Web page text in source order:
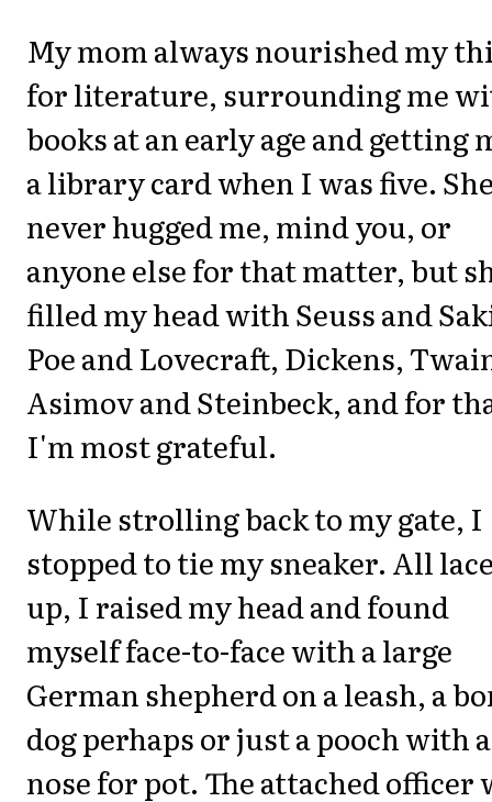
My mom always nourished my
for literature, surrounding me
books at an early age and getting
a library card when I was five.
never hugged me, mind you, or
anyone else for that matter, but
filled my head with Seuss and
Poe and Lovecraft, Dickens,
Asimov and Steinbeck, and for
I'm most grateful.
While strolling back to my gate, I
stopped to tie my sneaker. All
up, I raised my head and found
myself face-to-face with a large
German shepherd on a leash, a
dog perhaps or just a pooch with a
nose for pot. The attached officer